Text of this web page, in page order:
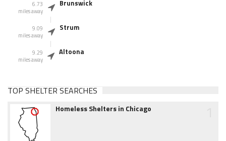
6.73
miles away
Brunswick
9.09
miles away
Strum
9.29
miles away
Altoona
TOP SHELTER SEARCHES
Homeless Shelters in Chicago